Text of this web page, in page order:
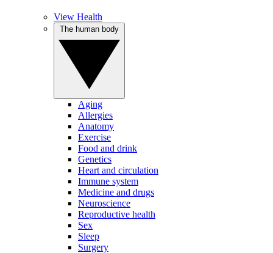
View Health
Aging
Allergies
Anatomy
Exercise
Food and drink
Genetics
Heart and circulation
Immune system
Medicine and drugs
Neuroscience
Reproductive health
Sex
Sleep
Surgery